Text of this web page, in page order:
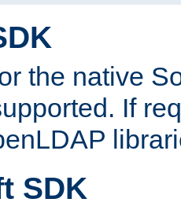
the native
If
SDK